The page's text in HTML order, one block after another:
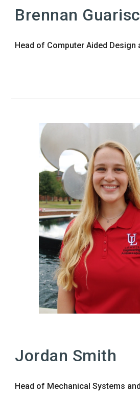
Brennan
Head of Computer Aided Design
Jordan Smith
Head of Mechanical Systems